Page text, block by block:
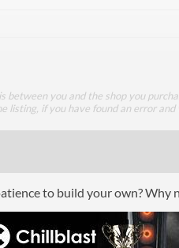
between you and the shop you
listing, if you have found an error
to build your own?